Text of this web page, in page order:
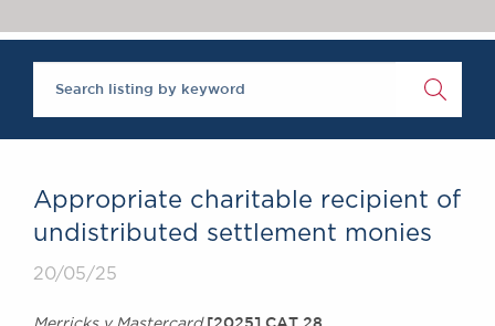
Brick Court in the
News
Past Events
SOCIAL
Appropriate charitable recipient of
undistributed settlement monies
20/05/25